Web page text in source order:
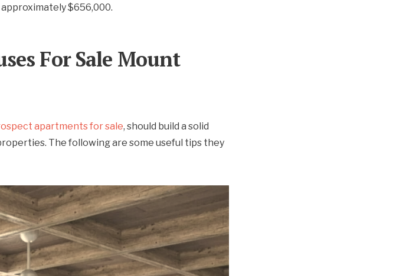
$656,000.
For Sale Mount
apartments for sale, should build a solid
The following are some useful tips they